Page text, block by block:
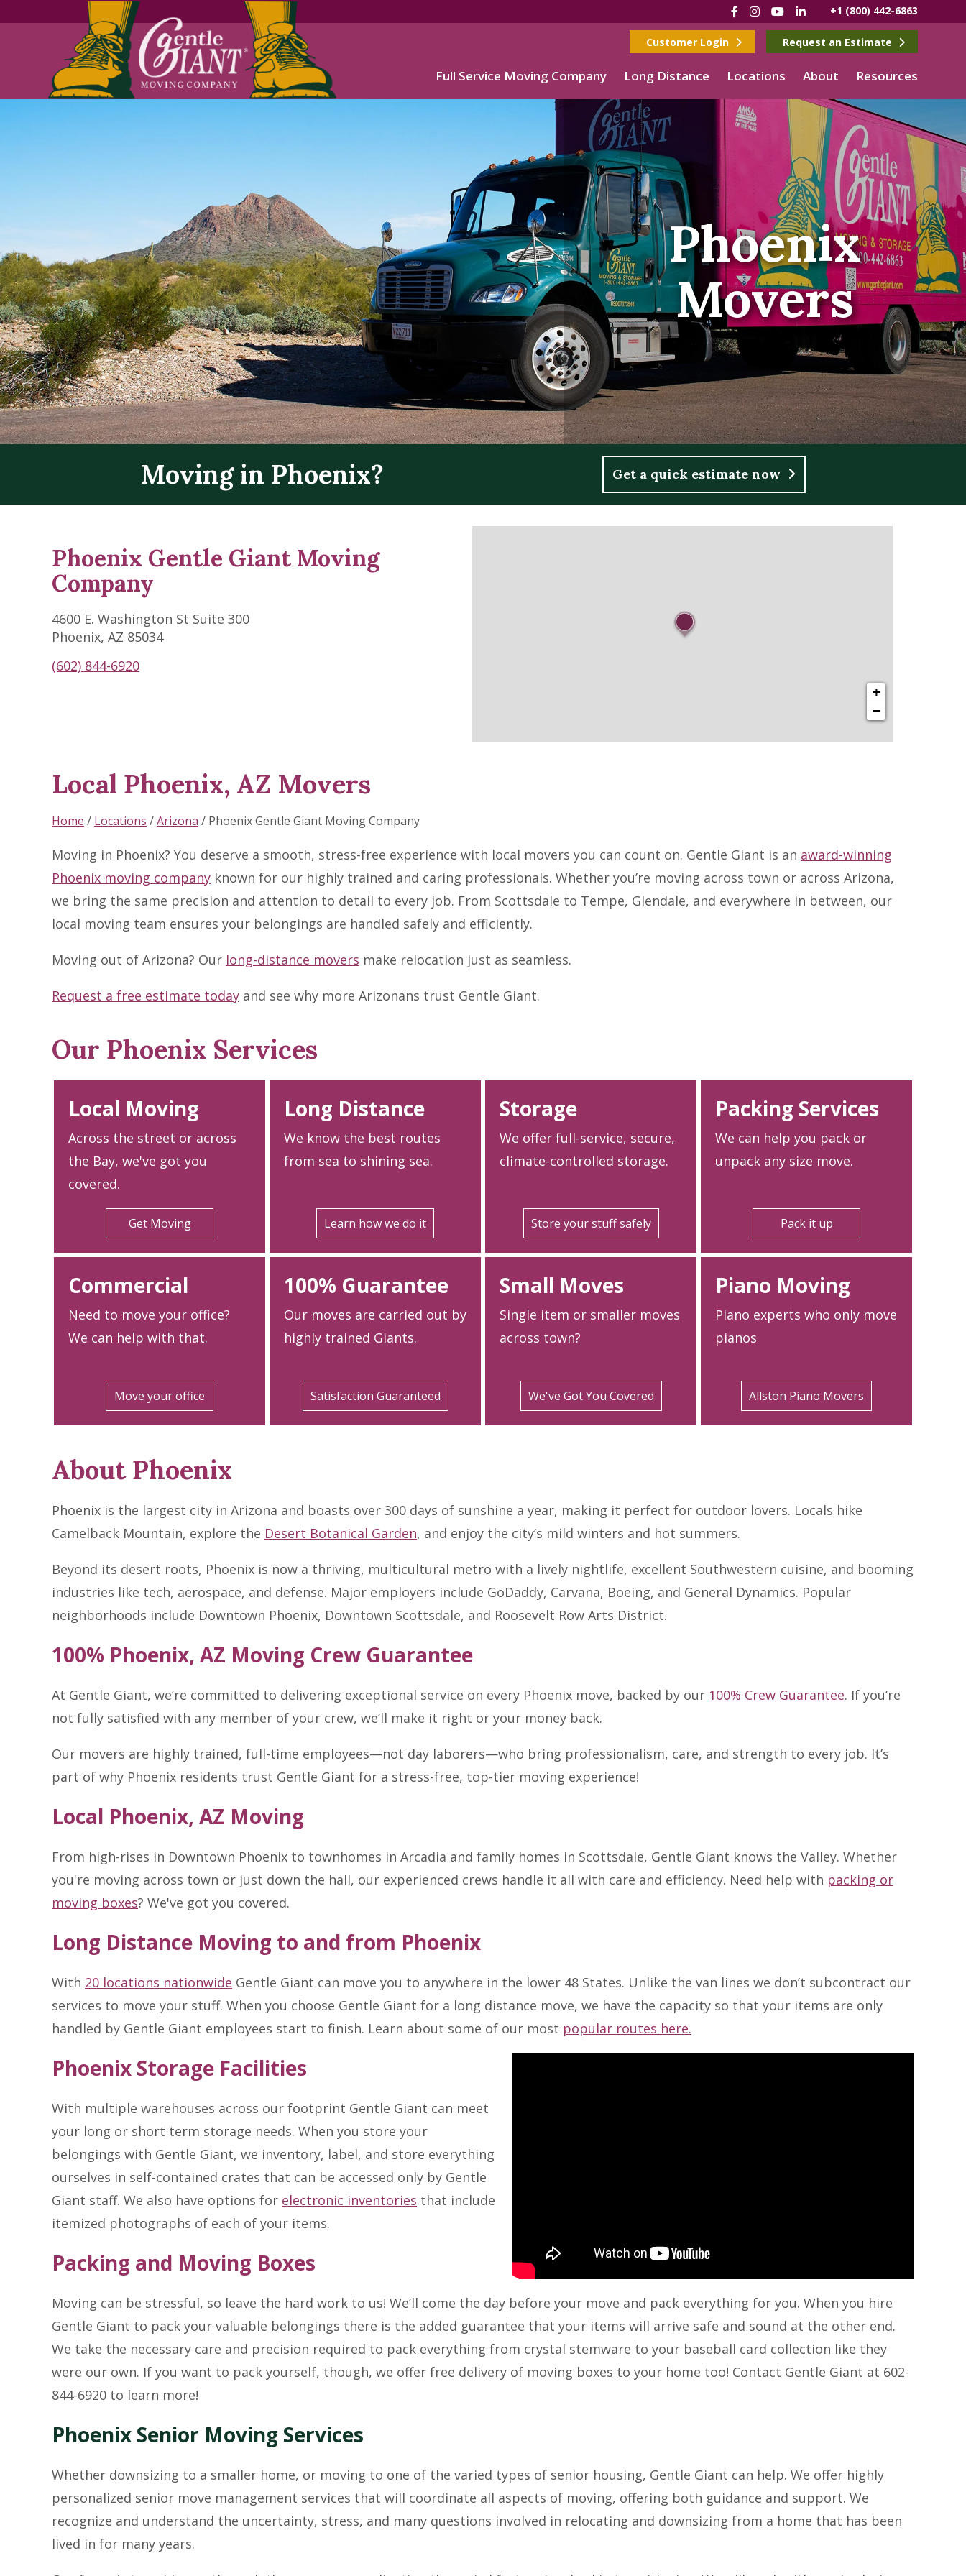
Facebook
Instagram
YouTube
LinkedIn+1 (800) 442-6863
Customer Login Request an Estimate
Full Service Moving Company Long Distance Locations About Resources
Phoenix
Movers
Moving in Phoenix? Get a quick estimate now
Phoenix Gentle Giant Moving
Company
4600 E. Washington St Suite 300
Phoenix, AZ 85034
(602) 844-6920
+
−
Skip
link
Local Phoenix, AZ Movers
Home / Locations /Arizona / Phoenix Gentle Giant Moving Company
Moving in Phoenix? You deserve a smooth, stress-free experience with local movers you can count on. Gentle Giant is an award-winning
Phoenix moving company known for our highly trained and caring professionals. Whether you’re moving across town or across Arizona,
we bring the same precision and attention to detail to every job. From Scottsdale to Tempe, Glendale, and everywhere in between, our
local moving team ensures your belongings are handled safely and efficiently.
Moving out of Arizona? Our long-distance movers make relocation just as seamless.
Request a free estimate today and see why more Arizonans trust Gentle Giant.
Our Phoenix Services
Local Moving
Across the street or across
the Bay, we've got you
covered.
Get Moving
Long Distance
We know the best routes
from sea to shining sea.
Learn how we do it
Storage
We offer full-service, secure,
climate-controlled storage.
Store your stuff safely
Packing Services
We can help you pack or
unpack any size move.
Pack it up
Commercial
Need to move your office?
We can help with that.
Move your office
100% Guarantee
Our moves are carried out by
highly trained Giants.
Satisfaction Guaranteed
Small Moves
Single item or smaller moves
across town?
We've Got You Covered
Piano Moving
Piano experts who only move
pianos
Allston Piano Movers
About Phoenix
Phoenix is the largest city in Arizona and boasts over 300 days of sunshine a year, making it perfect for outdoor lovers. Locals hike
Camelback Mountain, explore the Desert Botanical Garden, and enjoy the city’s mild winters and hot summers.
Beyond its desert roots, Phoenix is now a thriving, multicultural metro with a lively nightlife, excellent Southwestern cuisine, and booming
industries like tech, aerospace, and defense. Major employers include GoDaddy, Carvana, Boeing, and General Dynamics. Popular
neighborhoods include Downtown Phoenix, Downtown Scottsdale, and Roosevelt Row Arts District.
100% Phoenix, AZ Moving Crew Guarantee
At Gentle Giant, we’re committed to delivering exceptional service on every Phoenix move, backed by our 100% Crew Guarantee. If you’re
not fully satisfied with any member of your crew, we’ll make it right or your money back.
Our movers are highly trained, full-time employees—not day laborers—who bring professionalism, care, and strength to every job. It’s
part of why Phoenix residents trust Gentle Giant for a stress-free, top-tier moving experience!
Local Phoenix, AZ Moving
From high-rises in Downtown Phoenix to townhomes in Arcadia and family homes in Scottsdale, Gentle Giant knows the Valley. Whether
you're moving across town or just down the hall, our experienced crews handle it all with care and efficiency. Need help with packing or
moving boxes? We've got you covered.
Long Distance Moving to and from Phoenix
With 20 locations nationwide Gentle Giant can move you to anywhere in the lower 48 States. Unlike the van lines we don’t subcontract our
services to move your stuff. When you choose Gentle Giant for a long distance move, we have the capacity so that your items are only
handled by Gentle Giant employees start to finish. Learn about some of our most popular routes here.
Phoenix Storage Facilities
With multiple warehouses across our footprint Gentle Giant can meet
your long or short term storage needs. When you store your
belongings with Gentle Giant, we inventory, label, and store everything
ourselves in self-contained crates that can be accessed only by Gentle
Giant staff. We also have options for electronic inventories that include
itemized photographs of each of your items.
Packing and Moving Boxes
Moving can be stressful, so leave the hard work to us! We’ll come the day before your move and pack everything for you. When you hire
Gentle Giant to pack your valuable belongings there is the added guarantee that your items will arrive safe and sound at the other end.
We take the necessary care and precision required to pack everything from crystal stemware to your baseball card collection like they
were our own. If you want to pack yourself, though, we offer free delivery of moving boxes to your home too! Contact Gentle Giant at 602-
844-6920 to learn more!
Phoenix Senior Moving Services
Whether downsizing to a smaller home, or moving to one of the varied types of senior housing, Gentle Giant can help. We offer highly
personalized senior move management services that will coordinate all aspects of moving, offering both guidance and support. We
recognize and understand the uncertainty, stress, and many questions involved in relocating and downsizing from a home that has been
lived in for many years.